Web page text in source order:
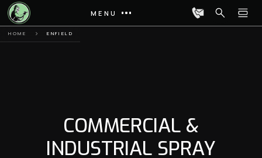
MENU
HOME ENFIELD
COMMERCIAL &
INDUSTRIAL SPRAY